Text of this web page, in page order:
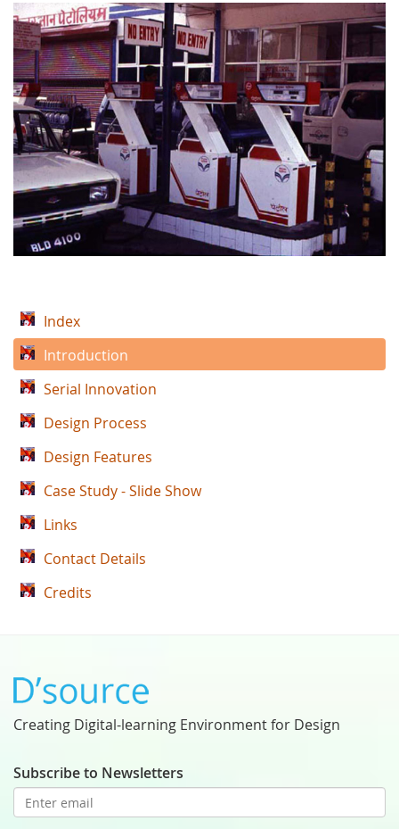
Index
Introduction
Serial Innovation
Design Process
Design Features
Case Study - Slide Show
Links
Contact Details
Credits
Creating Digital-learning Environment for Design
Subscribe to Newsletters